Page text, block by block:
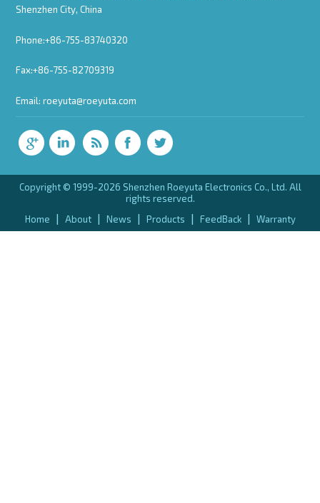
Shenzhen City, China
Phone:+86-755-83740320
Fax:+86-755-82709319
Email:roeyuta@roeyuta.com
Copyright © 1999-2026 Shenzhen Roeyuta Electronics Co., Ltd. All
rights reserved.
Home
| About | News | Products | FeedBack | Warranty